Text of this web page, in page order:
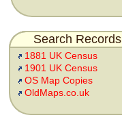
Search Records
1881 UK Census
1901 UK Census
OS Map Copies
OldMaps.co.uk